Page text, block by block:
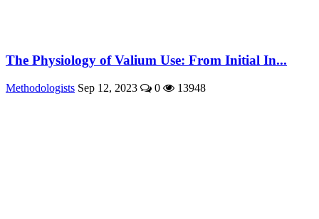
The Physiology of Valium Use: From Initial In...
Methodologists Sep 12, 2023 0 13948